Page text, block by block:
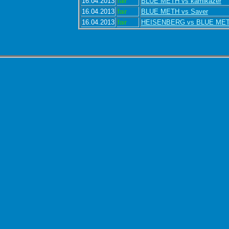
16.04.2013 fair BLUE METH vs Saver
16.04.2013 fair HEISENBERG vs BLUE